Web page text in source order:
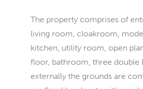
The property comprises of
living room, cloakroom,
kitchen, utility room, open
floor, bathroom, three double
externally the grounds are